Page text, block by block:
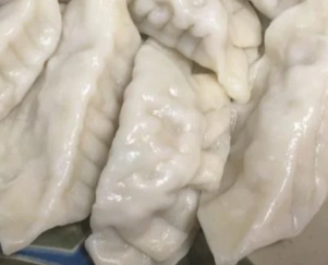
(8)
蟹
角
$6.75
Sweet
Donuts
(10)
甜
包
Sweet Donuts (10) 甜包
$5.95
Chicken
Nuggets
Chicken Nuggets (10) 鸡块